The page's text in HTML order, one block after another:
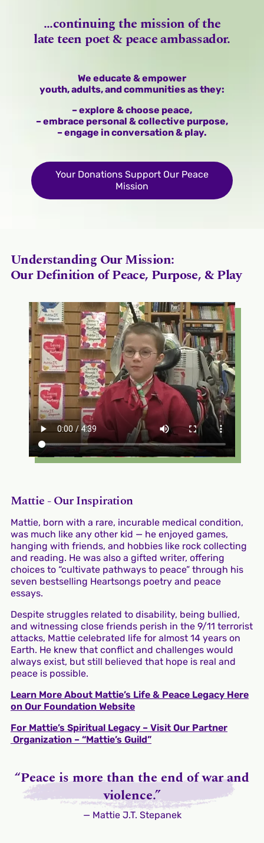
...continuing the mission of the
late teen poet & peace ambassador.
We educate & empower
youth, adults, and communities as they:
– explore & choose peace,
– embrace personal & collective purpose,
– engage in conversation & play.
Your Donations Support Our Peace
Mission
Understanding Our Mission:
Our Definition of Peace, Purpose, & Play
Mattie - Our Inspiration
Mattie, born with a rare, incurable medical condition,
was much like any other kid — he enjoyed games,
hanging with friends, and hobbies like rock collecting
and reading. He was also a gifted writer, offering
choices to “cultivate pathways to peace” through his
seven bestselling Heartsongs poetry and peace
essays.
Despite struggles related to disability, being bullied,
and witnessing close friends perish in the 9/11 terrorist
attacks, Mattie celebrated life for almost 14 years on
Earth. He knew that conflict and challenges would
always exist, but still believed that hope is real and
peace is possible.
Learn More About Mattie’s Life & Peace Legacy Here
on Our Foundation Website
For Mattie’s Spiritual Legacy – Visit Our Partner
Organization – “Mattie’s Guild”
“Peace is more than the end of war and
violence.”
— Mattie J.T. Stepanek